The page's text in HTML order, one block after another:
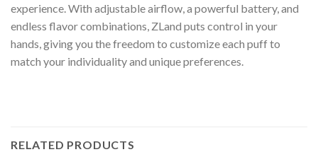
experience. With adjustable airflow, a powerful battery, and
endless flavor combinations, ZLand puts control in your
hands, giving you the freedom to customize each puff to
match your individuality and unique preferences.
RELATED PRODUCTS